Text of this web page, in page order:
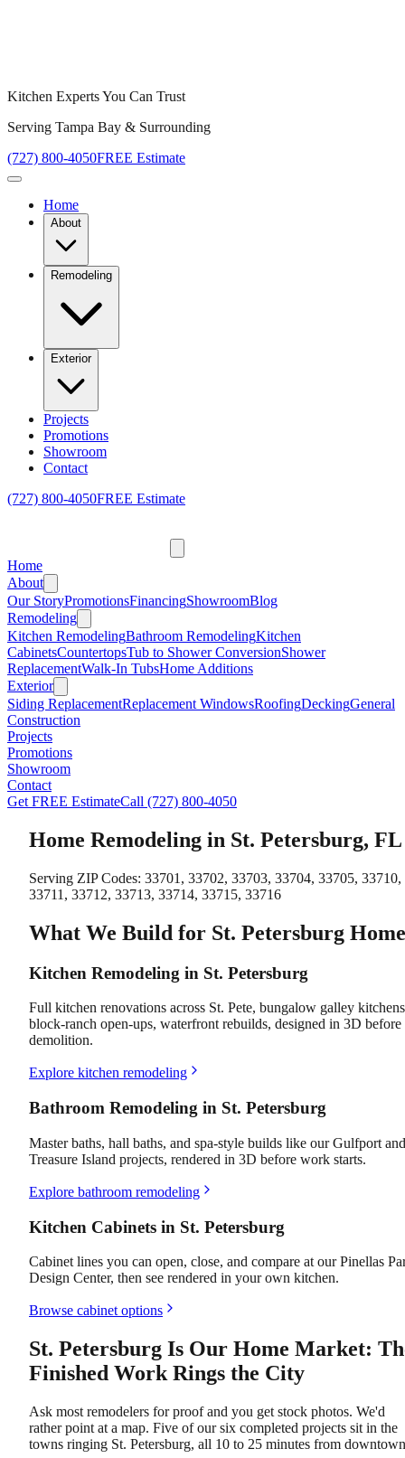
Kitchen Experts You Can Trust
Serving Tampa Bay & Surrounding
(727) 800-4050FREE Estimate
Home
About
Remodeling
Exterior
Projects
Promotions
Showroom
Contact
(727) 800-4050FREE Estimate
Home
About
Our StoryPromotionsFinancingShowroomBlog
Remodeling
Kitchen RemodelingBathroom RemodelingKitchen
CabinetsCountertopsTub to Shower ConversionShower
ReplacementWalk-In TubsHome Additions
Exterior
Siding ReplacementReplacement WindowsRoofingDeckingGeneral
Construction
Projects
Promotions
Showroom
Contact
Get FREE EstimateCall (727) 800-4050
Home Remodeling in St. Petersburg, FL
Serving ZIP Codes: 33701, 33702, 33703, 33704, 33705, 33710,
33711, 33712, 33713, 33714, 33715, 33716
What We Build for St. Petersburg
Kitchen Remodeling in St. Petersburg
Full kitchen renovations across St. Pete, bungalow galley
block-ranch open-ups, waterfront rebuilds, designed in 3D before
demolition.
Explore kitchen remodeling
Bathroom Remodeling in St. Petersburg
Master baths, hall baths, and spa-style builds like our Gulfport and
Treasure Island projects, rendered in 3D before work starts.
Explore bathroom remodeling
Kitchen Cabinets in St. Petersburg
Cabinet lines you can open, close, and compare at our Pinellas
Design Center, then see rendered in your own kitchen.
Browse cabinet options
St. Petersburg Is Our Home Market:
Finished Work Rings the City
Ask most remodelers for proof and you get stock photos. We'd
rather point at a map. Five of our six completed projects sit in the
towns ringing St. Petersburg, all 10 to 25 minutes from